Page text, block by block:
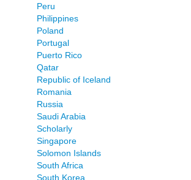
Peru
Philippines
Poland
Portugal
Puerto Rico
Qatar
Republic of Iceland
Romania
Russia
Saudi Arabia
Scholarly
Singapore
Solomon Islands
South Africa
South Korea